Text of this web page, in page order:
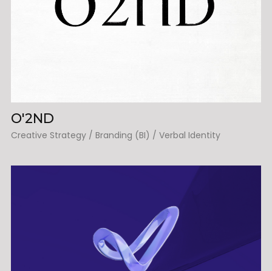
O'2ND
Creative Strategy / Branding (BI) / Verbal Identity